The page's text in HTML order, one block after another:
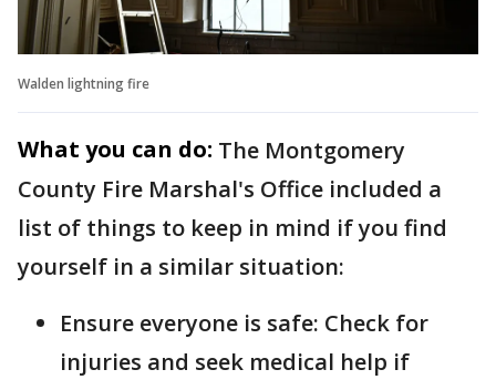
Walden lightning fire
What you can do: The Montgomery
County Fire Marshal's Office included a
list of things to keep in mind if you find
yourself in a similar situation:
Ensure everyone is safe: Check for
injuries and seek medical help if